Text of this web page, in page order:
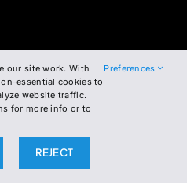
FACEBOOK
our site work. With
essential cookies to
website traffic.
for more info or to
Preferences
REJECT